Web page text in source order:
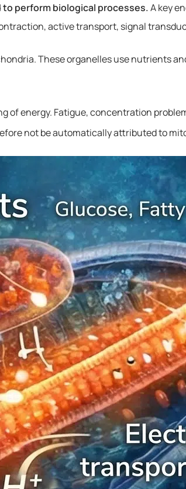
perform biological processes.A key
active transport, signal
These organelles use nutrients
of energy. Fatigue, concentration
not be automatically attributed to